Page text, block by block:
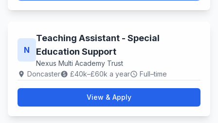
N
Teaching Assistant - Special
Education Support
Nexus Multi Academy Trust
location_on Doncasterpaid £40k–£60k a yearschedule Full–time
View & Apply